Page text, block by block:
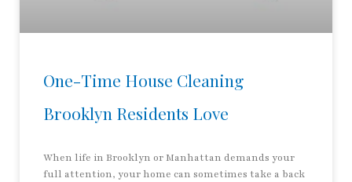
One-Time House Cleaning
Brooklyn Residents Love
When life in Brooklyn or Manhattan demands your
full attention, your home can sometimes take a back